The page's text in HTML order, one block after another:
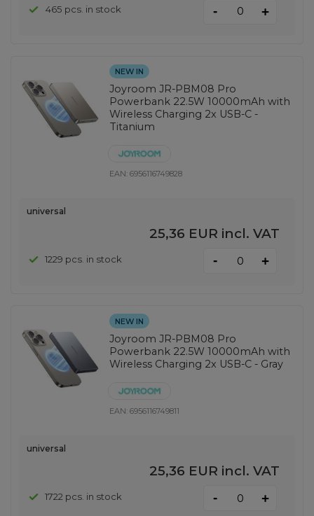
465 pcs. in stock - +
NEW IN
Joyroom JR-PBM08 Pro
Powerbank 22.5W 10000mAh with
Wireless Charging 2x USB-C -
Titanium
EAN:6956116749828
universal
25,36 EUR incl. VAT
1229 pcs. in stock - +
NEW IN
Joyroom JR-PBM08 Pro
Powerbank 22.5W 10000mAh with
Wireless Charging 2x USB-C - Gray
EAN:6956116749811
universal
25,36 EUR incl. VAT
1722 pcs. in stock - +